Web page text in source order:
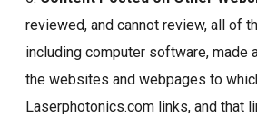
reviewed, and cannot review, all of
including computer software, made
the websites and webpages to
Laserphotonics.com links, and that